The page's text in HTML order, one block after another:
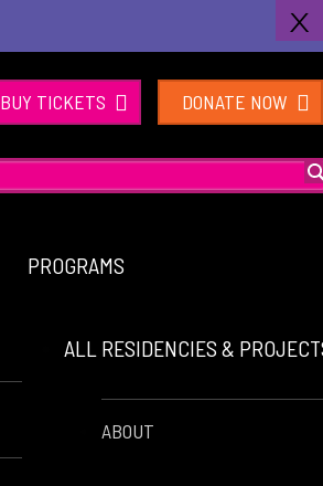
BUY TICKETS DONATE NOW
PROGRAMS
ALL RESIDENCIES &
ABOUT
X